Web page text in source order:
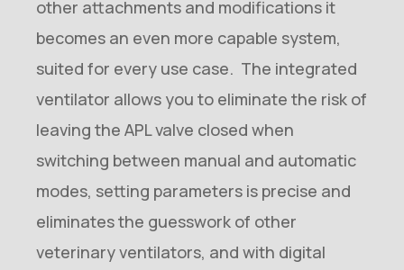
other attachments and modifications it
becomes an even more capable system,
suited for every use case. The integrated
ventilator allows you to eliminate the risk of
leaving the APL valve closed when
switching between manual and automatic
modes, setting parameters is precise and
eliminates the guesswork of other
veterinary ventilators, and with digital